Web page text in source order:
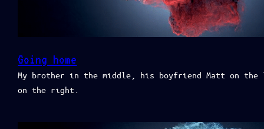
Going home
My brother in the middle, his boyfriend Matt on the
on the right.